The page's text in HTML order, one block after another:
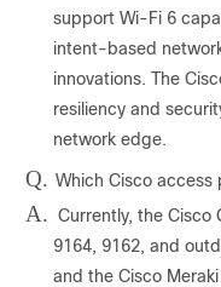
support Wi-Fi 6
intent-based
innovations. The
resiliency and
network edge.
Q. Which Cisco access
A. Currently, the Cisco
9164, 9162, and
and the Cisco